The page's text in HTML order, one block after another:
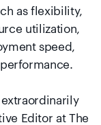
as flexibility,
utilization,
speed,
Editor at The